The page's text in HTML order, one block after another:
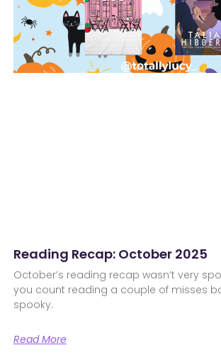
Reading Recap: October 2025
October’s reading recap wasn’t very
you count reading a couple of misses
spooky.
Read More